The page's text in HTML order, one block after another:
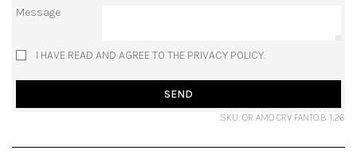
Message
I HAVE READ AND AGREE TO THE PRIVACY POLICY.
SEND
SKU: OR AMO CRV FANTO.B 1,26